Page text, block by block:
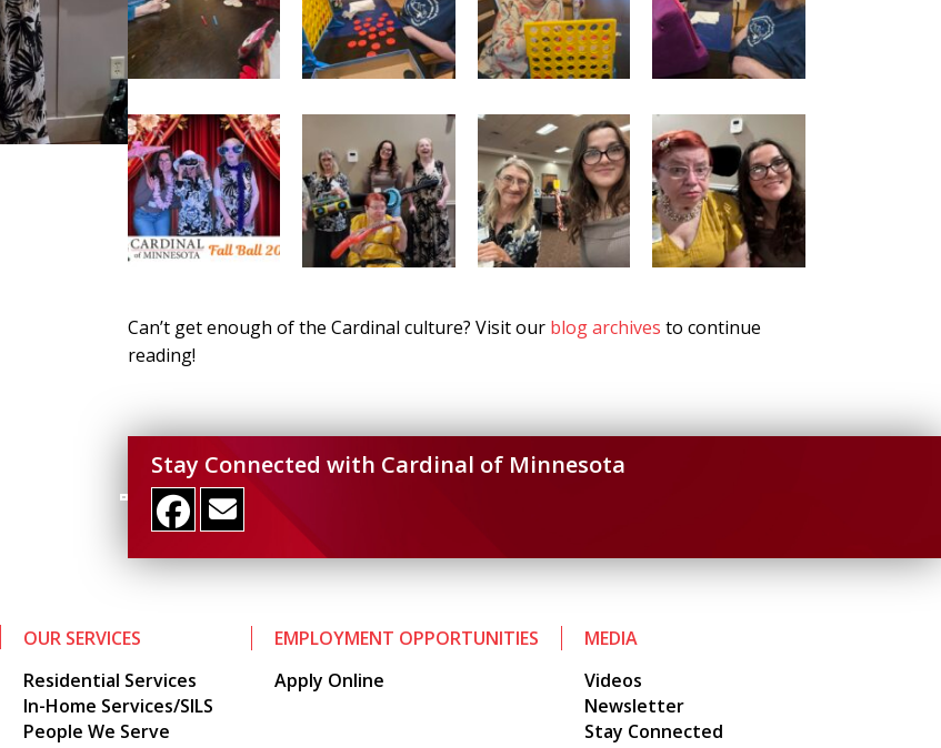
Can’t get enough of the Cardinal culture? Visit our blog archives to continue
reading!
Stay Connected with Cardinal of Minnesota
OUR SERVICES
Residential Services
In-Home Services/SILS
People We Serve
EMPLOYMENT OPPORTUNITIES
Apply Online
MEDIA
Videos
Newsletter
Stay Connected